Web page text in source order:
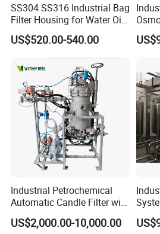
SS304 SS316 Industrial Bag
Filter Housing for Water Oil
Paint Chemical Liquid
Filtration
US$520.00-540.00
Industrial Petrochemical
Automatic Candle Filter with
Ultra-High Precision
Accuracy and Self Cleaning
US$2,000.00-10,000.00